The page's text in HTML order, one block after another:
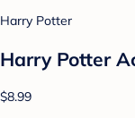
Harry Potter
Harry Potter
$8.99